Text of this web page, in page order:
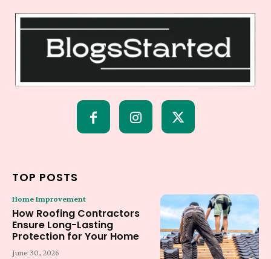
TOP POSTS
Home Improvement
How Roofing Contractors
Ensure Long-Lasting
Protection for Your Home
June 30, 2026